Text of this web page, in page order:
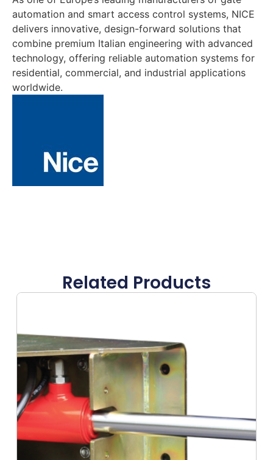
automation and smart access control systems, NICE
delivers innovative, design-forward solutions that
combine premium Italian engineering with advanced
technology, offering reliable automation systems for
residential, commercial, and industrial applications
worldwide.
Related Products